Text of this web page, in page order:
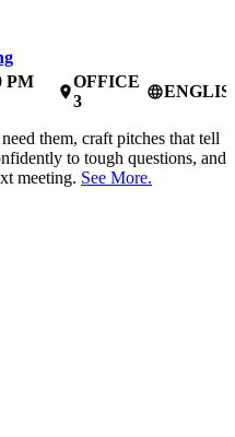
PM
place
OFFICE
3
language
them, craft pitches that tell
to tough questions, and
meeting. See More.